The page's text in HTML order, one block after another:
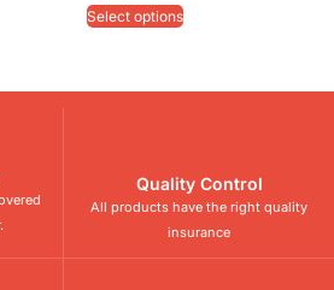
Select options
Quality Control
All products have the right quality
insurance